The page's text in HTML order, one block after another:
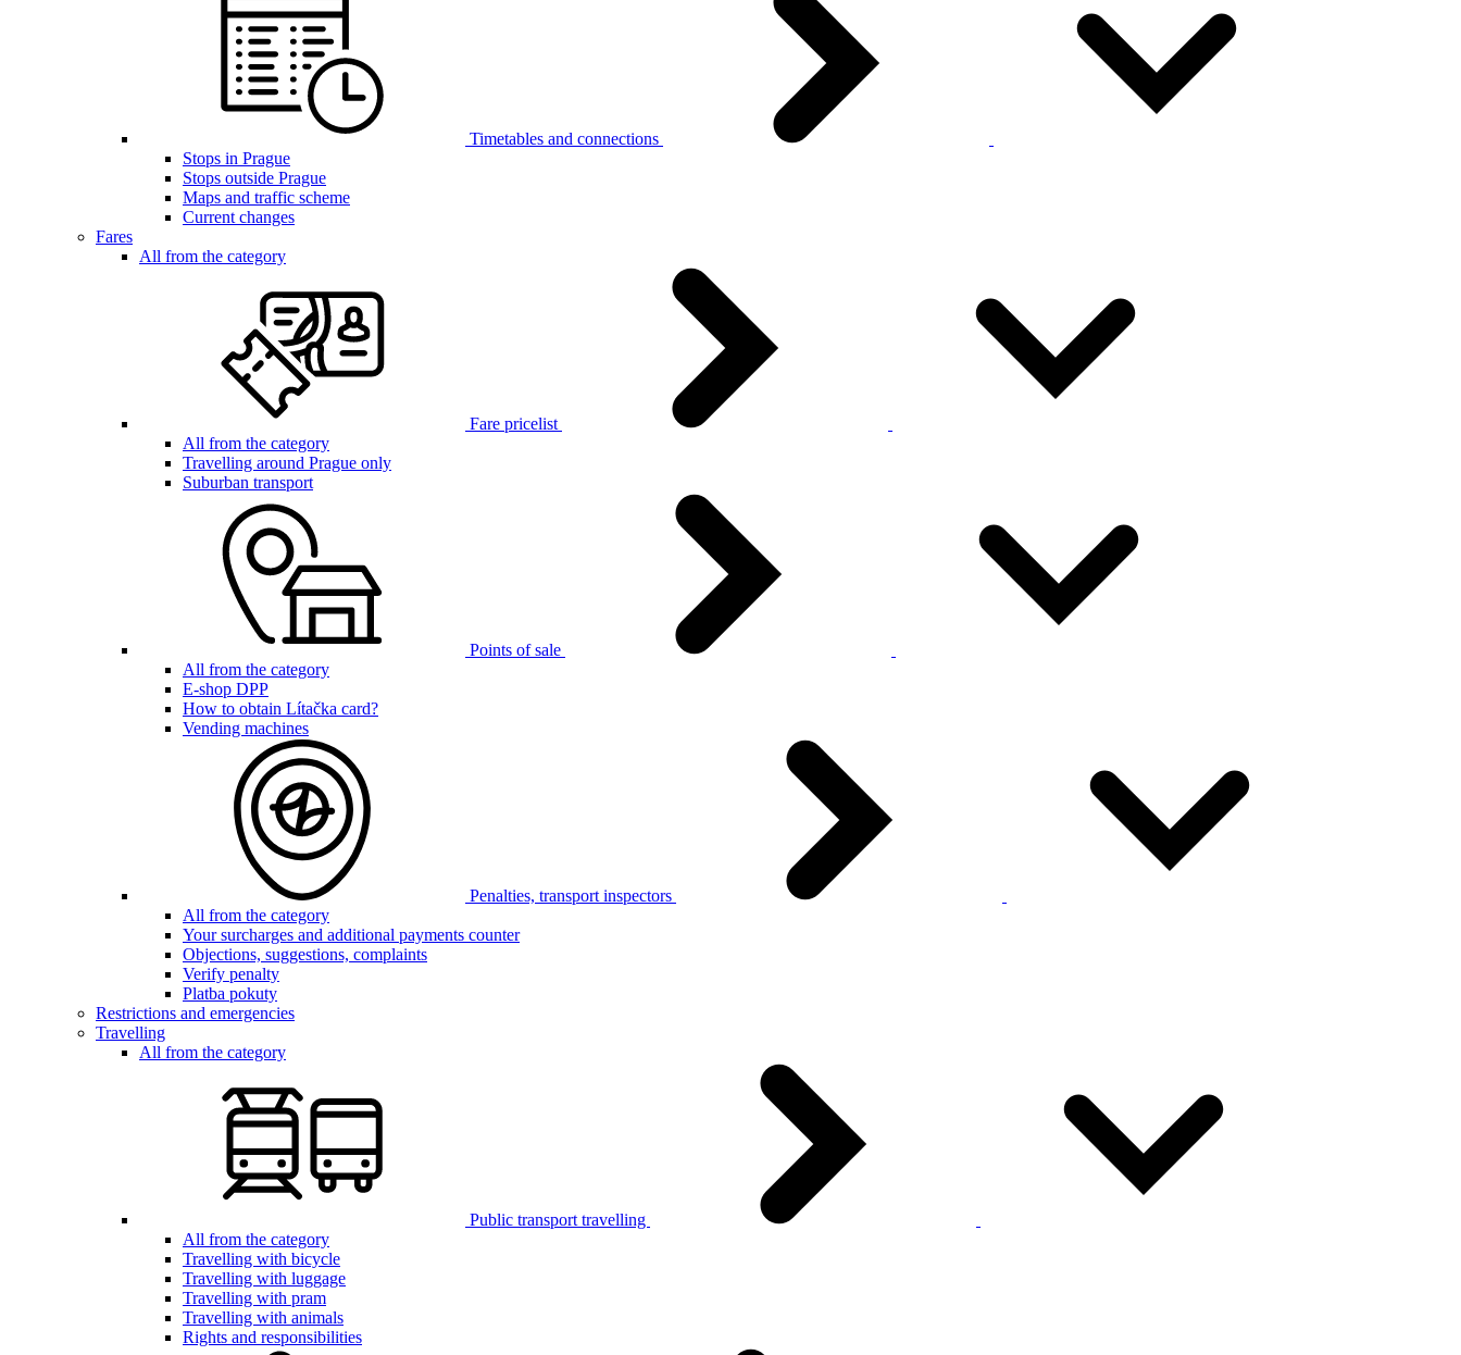
Timetables and connections
Stops in Prague
Stops outside Prague
Maps and traffic scheme
Current changes
Fares
All from the category
Fare pricelist
All from the category
Travelling around Prague only
Suburban transport
Points of sale
All from the category
E-shop DPP
How to obtain Lítačka card?
Vending machines
Penalties, transport inspectors
All from the category
Your surcharges and additional payments counter
Objections, suggestions, complaints
Verify penalty
Platba pokuty
Restrictions and emergencies
Travelling
All from the category
Public transport travelling
All from the category
Travelling with bicycle
Travelling with luggage
Travelling with pram
Travelling with animals
Rights and responsibilities